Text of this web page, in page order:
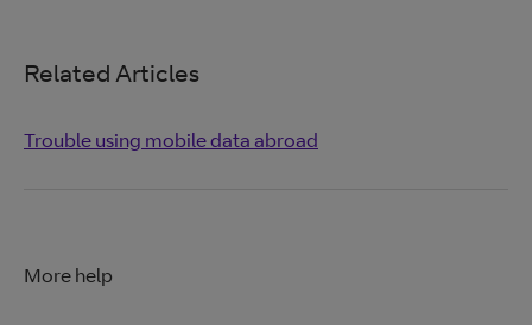
Related Articles
Trouble using mobile data abroad
More help